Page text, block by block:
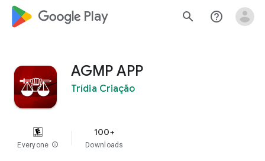
google_logo Play search help_outline
AGMP APP
Trídia Criação
Everyone info
100+
Downloads